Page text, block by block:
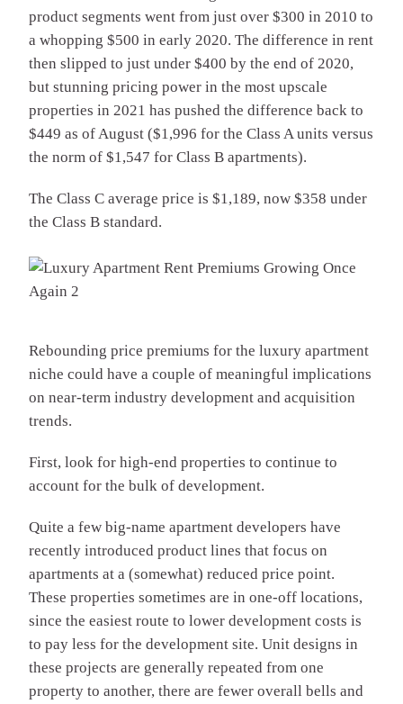
product segments went from just over $300 in 2010 to
a whopping $500 in early 2020. The difference in rent
then slipped to just under $400 by the end of 2020,
but stunning pricing power in the most upscale
properties in 2021 has pushed the difference back to
$449 as of August ($1,996 for the Class A units versus
the norm of $1,547 for Class B apartments).
The Class C average price is $1,189, now $358 under
the Class B standard.
Rebounding price premiums for the luxury apartment
niche could have a couple of meaningful implications
on near-term industry development and acquisition
trends.
First, look for high-end properties to continue to
account for the bulk of development.
Quite a few big-name apartment developers have
recently introduced product lines that focus on
apartments at a (somewhat) reduced price point.
These properties sometimes are in one-off locations,
since the easiest route to lower development costs is
to pay less for the development site. Unit designs in
these projects are generally repeated from one
property to another, there are fewer overall bells and